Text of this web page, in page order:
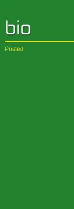
Posted